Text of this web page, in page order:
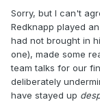
Sorry, but I can't
Redknapp played
had not brought in
one), made some
team talks for our
deliberately
have stayed up